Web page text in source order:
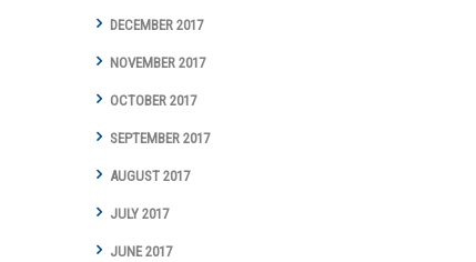
DECEMBER 2017
NOVEMBER 2017
OCTOBER 2017
SEPTEMBER 2017
AUGUST 2017
JULY 2017
JUNE 2017